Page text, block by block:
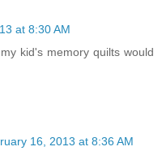
at 8:30 AM
kid's memory quilts would
16, 2013 at 8:36 AM